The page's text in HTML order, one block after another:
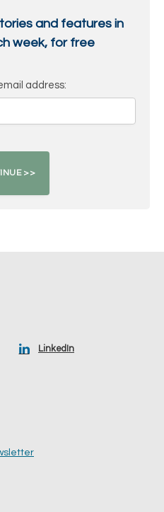
and features in
week, for free
address:
LinkedIn